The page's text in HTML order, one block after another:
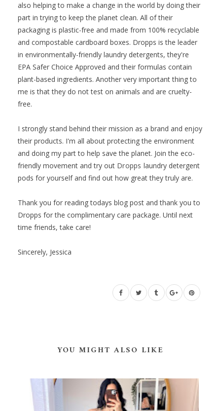
also helping to make a change in the world by doing their
part in trying to keep the planet clean. All of their
packaging is plastic-free and made from 100% recyclable
and compostable cardboard boxes. Dropps is the leader
in environmentally-friendly laundry detergents, they're
EPA Safer Choice Approved and their formulas contain
plant-based ingredients. Another very important thing to
me is that they do not test on animals and are cruelty-
free.
I strongly stand behind their mission as a brand and enjoy
their products. I'm all about protecting the environment
and doing my part to help save the planet. Join the eco-
friendly movement and try out Dropps laundry detergent
pods for yourself and find out how great they truly are.
Thank you for reading todays blog post and thank you to
Dropps for the complimentary care package. Until next
time friends, take care!
Sincerely, Jessica
YOU MIGHT ALSO LIKE